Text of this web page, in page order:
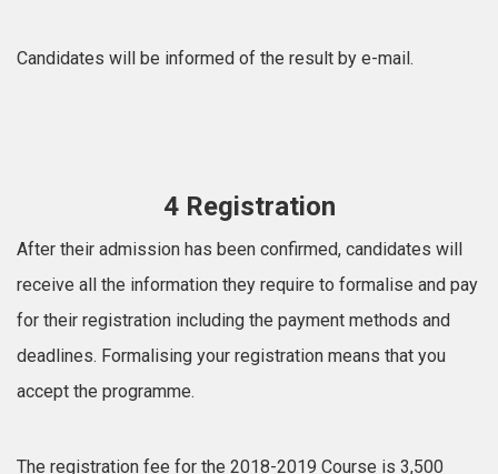
Candidates will be informed of the result by e-mail.
4 Registration
After their admission has been confirmed, candidates will
receive all the information they require to formalise and pay
for their registration including the payment methods and
deadlines. Formalising your registration means that you
accept the programme.
The registration fee for the 2018-2019 Course is 3,500